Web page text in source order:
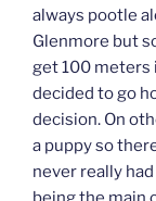
always pootle
Glenmore but
get 100 meters
decided to go
decision. On
a puppy so
never really